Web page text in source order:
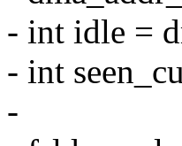
- int idle =
- int
-